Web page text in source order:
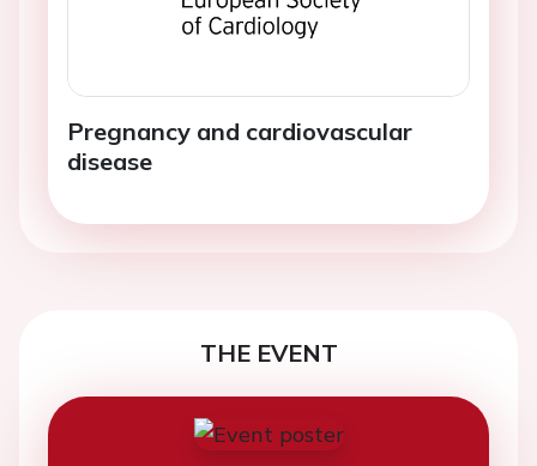
Pregnancy and cardiovascular
disease
THE EVENT